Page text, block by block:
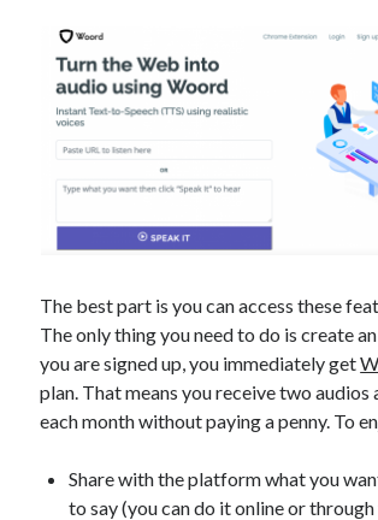
free website categorization API
monetization of an api
open banking api monetization
realistic voices sell APIs
text to speech URL classification API
website categorization website
The best part is you can access these
The only thing you need to do is create
you are signed up, you immediately get
plan. That means you receive two audios
each month without paying a penny. To
Share with the platform what you
to say (you can do it online or